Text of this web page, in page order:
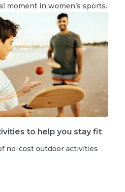
moment in women’s sports.
to help you stay fit
no-cost outdoor activities